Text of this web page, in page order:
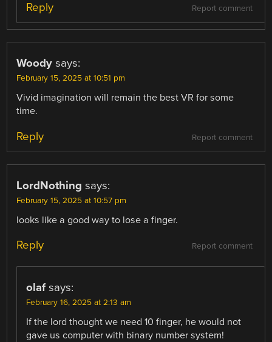
Report comment
Reply
Woody says:
February 15, 2025 at 10:51 pm
Vivid imagination will remain the best VR for some
time.
Report comment
Reply
LordNothing says:
February 15, 2025 at 10:57 pm
looks like a good way to lose a finger.
Report comment
Reply
olaf says:
February 16, 2025 at 2:13 am
If the lord thought we need 10 finger, he would not
gave us computer with binary number system!